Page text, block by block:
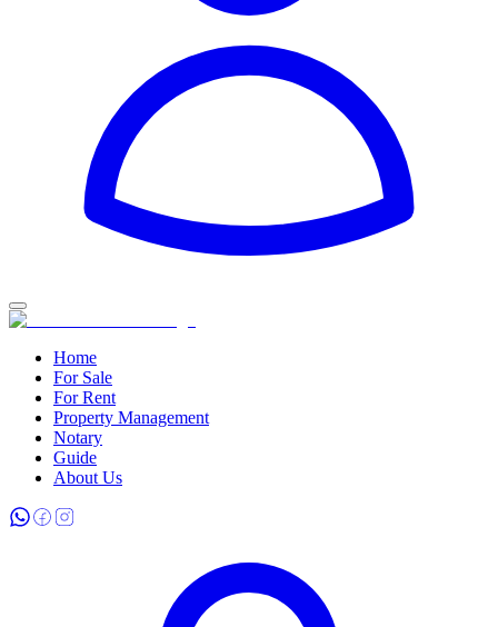
Home
For Sale
For Rent
Property Management
Notary
Guide
About Us